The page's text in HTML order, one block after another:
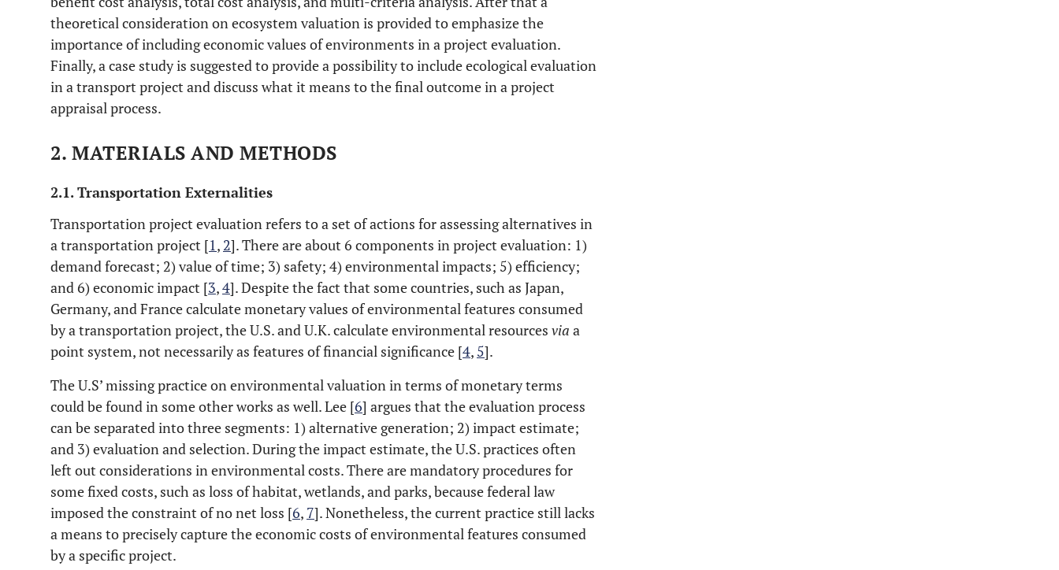
theoretical consideration on ecosystem valuation is provided to emphasize the
importance of including economic values of environments in a project evaluation.
Finally, a case study is suggested to provide a possibility to include ecological evaluation
in a transport project and discuss what it means to the final outcome in a project
appraisal process.
2. MATERIALS AND METHODS
2.1. Transportation Externalities
Transportation project evaluation refers to a set of actions for assessing alternatives in
a transportation project [1, 2]. There are about 6 components in project evaluation: 1)
demand forecast; 2) value of time; 3) safety; 4) environmental impacts; 5) efficiency;
and 6) economic impact [3,4]. Despite the fact that some countries, such as Japan,
Germany, and France calculate monetary values of environmental features consumed
by a transportation project, the U.S. and U.K. calculate environmental resources via a
point system, not necessarily as features of financial significance [4, 5].
The U.S’ missing practice on environmental valuation in terms of monetary terms
could be found in some other works as well. Lee [6] argues that the evaluation process
can be separated into three segments: 1) alternative generation; 2) impact estimate;
and 3) evaluation and selection. During the impact estimate, the U.S. practices often
left out considerations in environmental costs. There are mandatory procedures for
some fixed costs, such as loss of habitat, wetlands, and parks, because federal law
imposed the constraint of no net loss [6, 7]. Nonetheless, the current practice still lacks
a means to precisely capture the economic costs of environmental features consumed
by a specific project.